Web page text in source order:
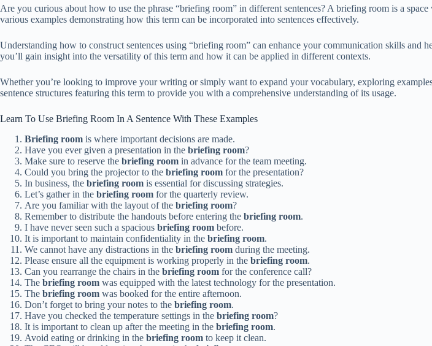
Are you curious about how to use the phrase “briefing room” in different sentences? A briefing room is a
various examples demonstrating how this term can be incorporated into sentences effectively.
Understanding how to construct sentences using “briefing room” can enhance your communication skills
you’ll gain insight into the versatility of this term and how it can be applied in different contexts.
Whether you’re looking to improve your writing or simply want to expand your vocabulary, exploring
sentence structures featuring this term to provide you with a comprehensive understanding of its usage.
Learn To Use Briefing Room In A Sentence With These Examples
Briefing room is where important decisions are made.
Have you ever given a presentation in the briefing room?
Make sure to reserve the briefing room in advance for the team meeting.
Could you bring the projector to the briefing room for the presentation?
In business, the briefing room is essential for discussing strategies.
Let’s gather in the briefing room for the quarterly review.
Are you familiar with the layout of the briefing room?
Remember to distribute the handouts before entering the briefing room.
I have never seen such a spacious briefing room before.
It is important to maintain confidentiality in the briefing room.
We cannot have any distractions in the briefing room during the meeting.
Please ensure all the equipment is working properly in the briefing room.
Can you rearrange the chairs in the briefing room for the conference call?
The briefing room was equipped with the latest technology for the presentation.
The briefing room was booked for the entire afternoon.
Don’t forget to bring your notes to the briefing room.
Have you checked the temperature settings in the briefing room?
It is important to clean up after the meeting in the briefing room.
Avoid eating or drinking in the briefing room to keep it clean.